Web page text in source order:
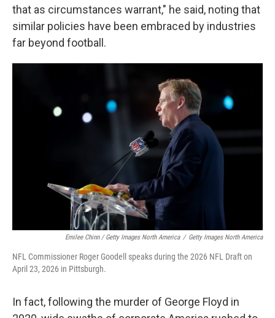
that as circumstances warrant," he said, noting that
similar policies have been embraced by industries
far beyond football.
Emilee Chinn / Getty Images North America / Getty Images North America
NFL Commissioner Roger Goodell speaks during the 2026 NFL Draft on
April 23, 2026 in Pittsburgh.
In fact, following the murder of George Floyd in